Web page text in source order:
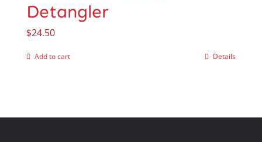
Detangler
$24.50
Add to cart Details